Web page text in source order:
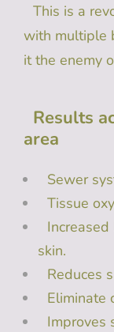
This is a
with multiple
it the enemy
Results
area
Sewer
Tissue
skin.
Reduces
Eliminate
Improves